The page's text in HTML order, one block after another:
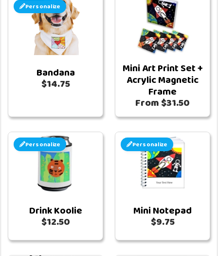
Personalize
Bandana
$14.75
Mini Art Print Set +
Acrylic Magnetic
Frame
From $31.50
Personalize
Drink Koolie
$12.50
Personalize
Mini Notepad
$9.75